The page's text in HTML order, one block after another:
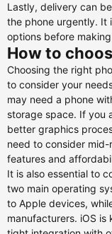
Lastly, delivery can
the phone urgently. It
options before
How to
Choosing the right
to consider your
may need a phone
storage space. If you
better graphics
need to consider
features and
It is also essential to
two main operating
to Apple devices,
manufacturers. iOS